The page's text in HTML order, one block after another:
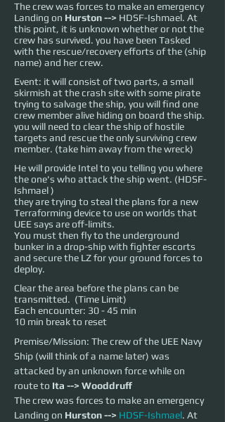
The crew was forces to make an emergency
Landing on Hurston --> HDSF-Ishmael. At
this point, it is unknown whether or not the
crew has survived. you have been Tasked
with the rescue/recovery efforts of the (ship
name) and her crew.
Event: it will consist of two parts, a small
skirmish at the crash site with some pirate
trying to salvage the ship, you will find one
crew member alive hiding on board the ship.
you will need to clear the ship of hostile
targets and rescue the only surviving crew
member. (take him away from the wreck)
He will provide Intel to you telling you where
the one's who attack the ship went. (HDSF-
Ishmael)
they are trying to steal the plans for a new
Terraforming device to use on worlds that
UEE says are off-limits.
You must then fly to the underground
bunker in a drop-ship with fighter escorts
and secure the LZ for your ground forces to
deploy.
Clear the area before the plans can be
transmitted. (Time Limit)
Each encounter: 30 - 45 min
10 min break to reset
Premise/Mission: The crew of the UEE Navy
Ship (will think of a name later) was
attacked by an unknown force while on
route to Ita --> Wooddruff
The crew was forces to make an emergency
Landing on Hurston --> HDSF-Ishmael. At